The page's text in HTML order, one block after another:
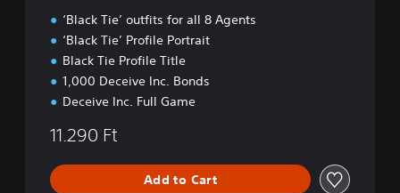
‘Black Tie’ outfits for all 8 Agents
‘Black Tie’ Profile Portrait
Black Tie Profile Title
1,000 Deceive Inc. Bonds
Deceive Inc. Full Game
11.290 Ft
Add to Cart